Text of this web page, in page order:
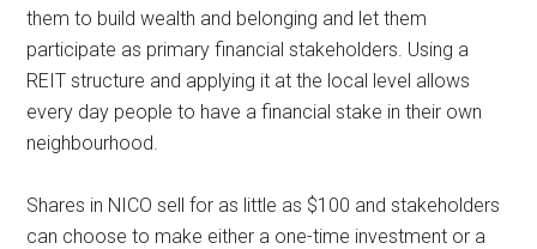
them to build wealth and belonging and let them
participate as primary financial stakeholders. Using a
REIT structure and applying it at the local level allows
every day people to have a financial stake in their own
neighbourhood.
Shares in NICO sell for as little as $100 and stakeholders
can choose to make either a one-time investment or a